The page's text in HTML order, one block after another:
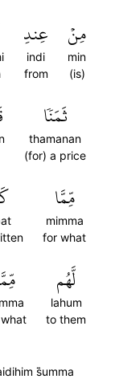
مِنۡ
min
(is)
عِندِ
indi
from
ثَمَنٗا
thamanan
(for) a price
مِّمَّا
mimma
for what
لَّهُم
lahum
to them
s̈̇umma